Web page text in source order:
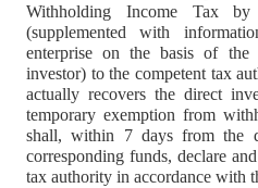
Withholding Income Tax by
(supplemented with
enterprise on the basis of the
investor) to the competent tax
actually recovers the direct
temporary exemption from
shall, within 7 days from the
corresponding funds, declare
tax authority in accordance with